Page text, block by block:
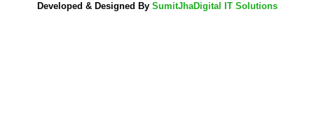
Developed & Designed By SumitJhaDigital IT Solutions